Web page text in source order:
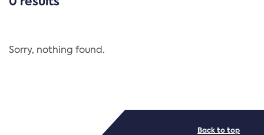
CATEGORIES
Regulation
Sorry, nothing found.
Back to top